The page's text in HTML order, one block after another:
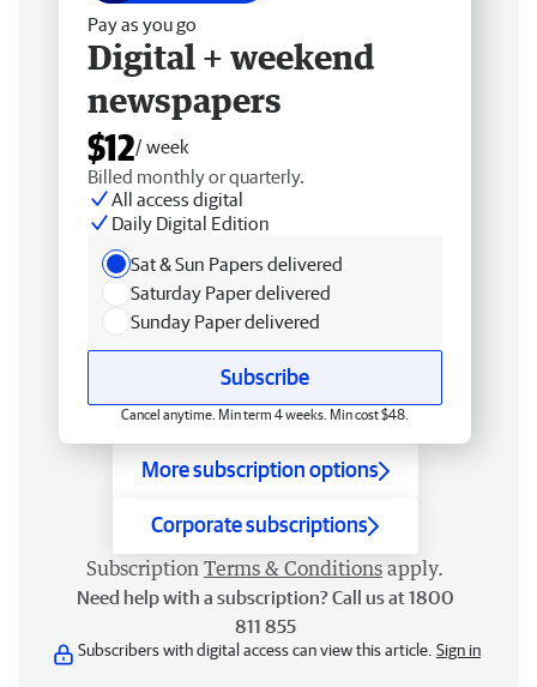
Pay as you go
Digital + weekend
newspapers
$12/ week
Billed monthly or quarterly.
All access digital
Daily Digital Edition
Sat & Sun Papers delivered
Saturday Paper delivered
Sunday Paper delivered
Subscribe
Cancel anytime. Min term 4 weeks. Min cost $48.
More subscription options
Corporate subscriptions
Subscription Terms & Conditions apply.
Need help with a subscription? Call us at 1800
811 855
Subscribers with digital access can view this article. Sign in